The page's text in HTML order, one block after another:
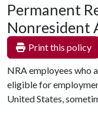
Permanent
Nonresident
Print this policy
NRA employees who
eligible for
United States,